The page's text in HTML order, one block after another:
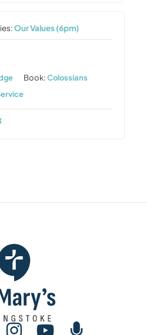
Our Values (6pm)
Book:Colossians